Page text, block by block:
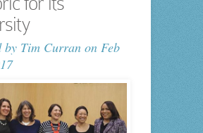
by Tim Curranon Feb